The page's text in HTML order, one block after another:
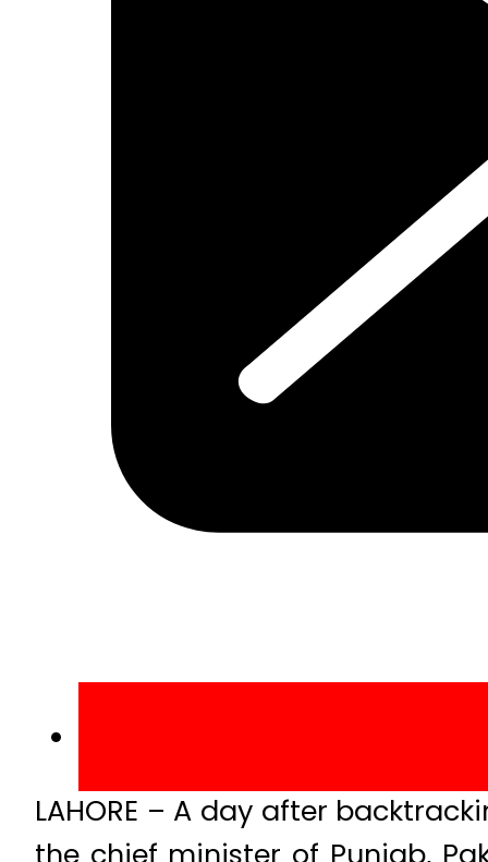
LAHORE – A day after
the chief minister of Punjab,